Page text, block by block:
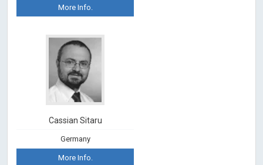
More Info.
Cassian Sitaru
Germany
More Info.